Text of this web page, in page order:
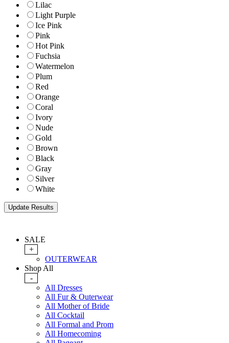
Lilac
Light Purple
Ice Pink
Pink
Hot Pink
Fuchsia
Watermelon
Plum
Red
Orange
Coral
Ivory
Nude
Gold
Brown
Black
Gray
Silver
White
SALE
+
OUTERWEAR
Shop All
-
All Dresses
All Fur & Outerwear
All Mother of Bride
All Cocktail
All Formal and Prom
All Homecoming